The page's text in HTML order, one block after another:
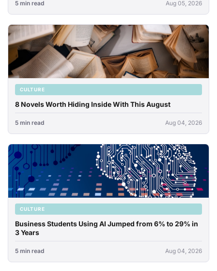
5 min read Aug 05, 2026
CULTURE
8 Novels Worth Hiding Inside With This August
5 min read Aug 04, 2026
CULTURE
Business Students Using AI Jumped from 6% to 29% in
3 Years
5 min read Aug 04, 2026